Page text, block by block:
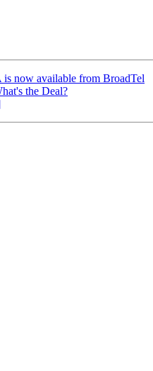
is now available from BroadTel
the Deal?